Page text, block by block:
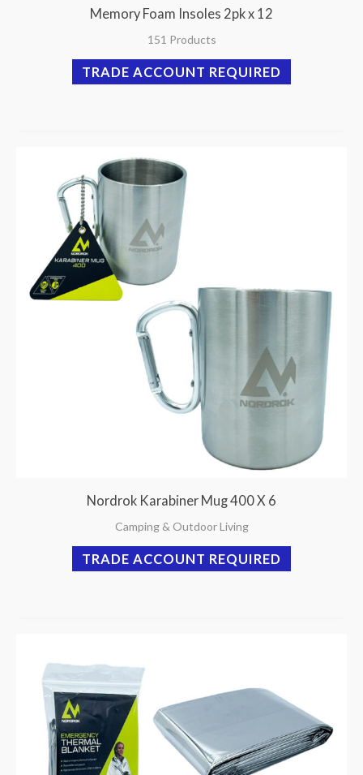
Memory Foam Insoles 2pk x 12
151 Products
TRADE ACCOUNT REQUIRED
Nordrok Karabiner Mug 400 X 6
Camping & Outdoor Living
TRADE ACCOUNT REQUIRED